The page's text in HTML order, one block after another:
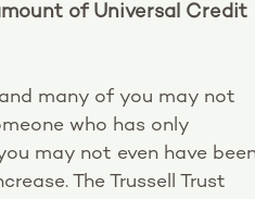
of Universal Credit
many of you may not
who has only
may not even have
The Trussell Trust